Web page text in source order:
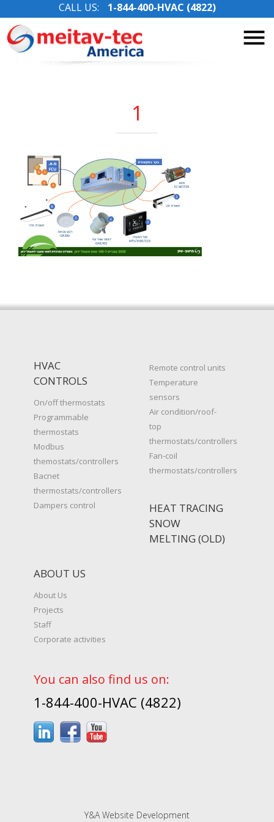
Skip
CALL US: 1-844-400-HVAC (4822)
1
HVAC
CONTROLS
On/off thermostats
Programmable
thermostats
Modbus
themostats/controllers
Bacnet
thermostats/controllers
Dampers control
Remote control units
Temperature
sensors
Air condition/roof-
top
thermostats/controllers
Fan-coil
thermostats/controllers
HEAT TRACING
SNOW
MELTING (OLD)
ABOUT US
About Us
Projects
Staff
Corporate activities
You can also find us on:
1-844-400-HVAC (4822)
Y&A Website Development